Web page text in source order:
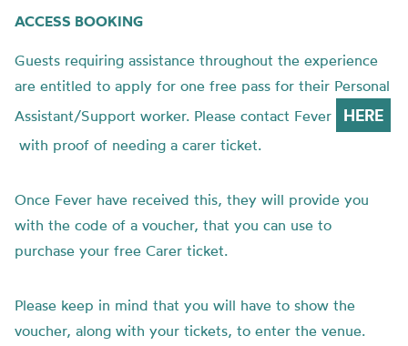
ACCESS BOOKING
Guests requiring assistance throughout the experience
are entitled to apply for one free pass for their Personal
Assistant/Support worker. Please contact Fever
HERE
with proof of needing a carer ticket.
Once Fever have received this, they will provide you
with the code of a voucher, that you can use to
purchase your free Carer ticket.
Please keep in mind that you will have to show the
voucher, along with your tickets, to enter the venue.